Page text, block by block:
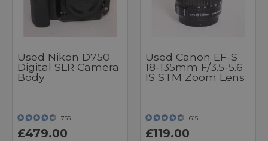
Used Nikon D750
Digital SLR Camera
Body
755
£479.00
Used Canon EF-S
18-135mm F/3.5-5.6
IS STM Zoom Lens
615
£119.00